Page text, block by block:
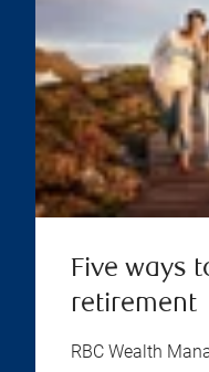
Five ways
retirement
RBC Wealth